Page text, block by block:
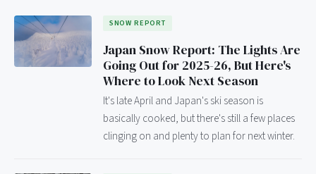
SNOW REPORT
Japan Snow Report: The Lights Are
Going Out for 2025-26, But Here's
Where to Look Next Season
It's late April and Japan's ski season is
basically cooked, but there's still a few places
clinging on and plenty to plan for next winter.